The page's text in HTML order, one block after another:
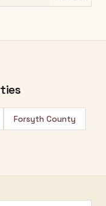
Forsyth County